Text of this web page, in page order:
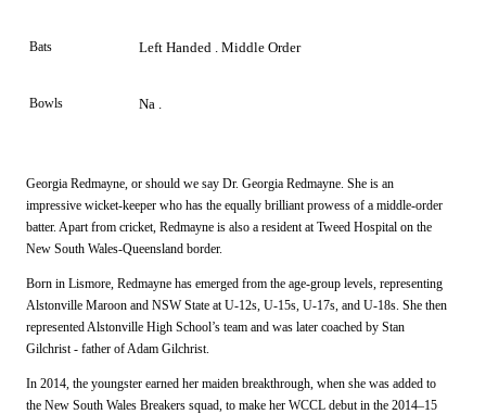
Bats Left Handed . Middle Order
Bowls Na .
Georgia Redmayne, or should we say Dr. Georgia Redmayne. She is an
impressive wicket-keeper who has the equally brilliant prowess of a middle-order
batter. Apart from cricket, Redmayne is also a resident at Tweed Hospital on the
New South Wales-Queensland border.
Born in Lismore, Redmayne has emerged from the age-group levels, representing
Alstonville Maroon and NSW State at U-12s, U-15s, U-17s, and U-18s. She then
represented Alstonville High School’s team and was later coached by Stan
Gilchrist - father of Adam Gilchrist.
In 2014, the youngster earned her maiden breakthrough, when she was added to
the New South Wales Breakers squad, to make her WCCL debut in the 2014–15